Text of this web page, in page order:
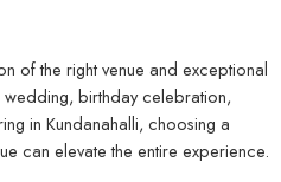
of the right venue and exceptional
birthday celebration,
in Kundanahalli, choosing a
can elevate the entire experience.